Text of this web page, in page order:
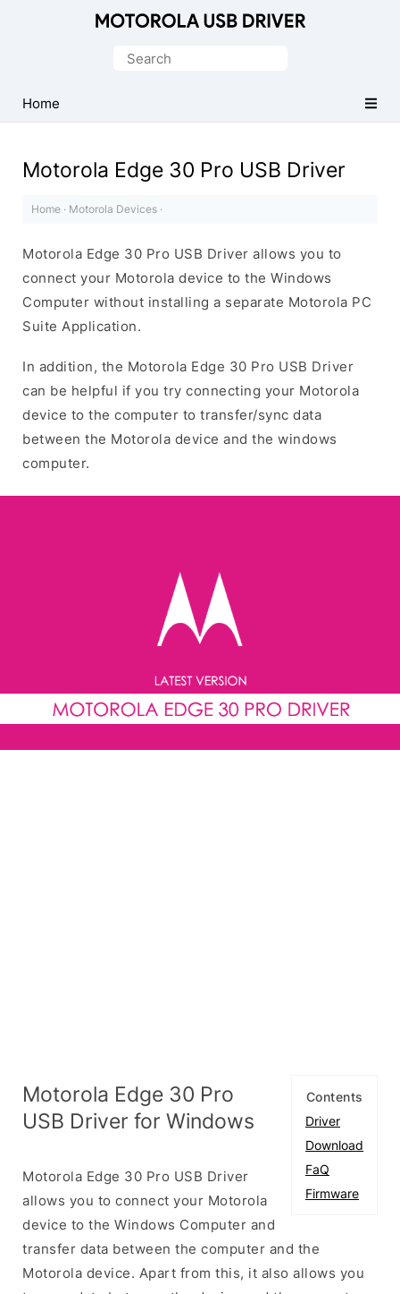
Driver
for
Search
Home
Motorola Edge 30 Pro USB Driver
Home · Motorola Devices ·
Motorola Edge 30 Pro USB Driver allows you to
connect your Motorola device to the Windows
Computer without installing a separate Motorola PC
Suite Application.
In addition, the Motorola Edge 30 Pro USB Driver
can be helpful if you try connecting your Motorola
device to the computer to transfer/sync data
between the Motorola device and the windows
computer.
Contents
Driver
Download
FaQ
Firmware
Motorola Edge 30 Pro
USB Driver for Windows
Motorola Edge 30 Pro USB Driver
allows you to connect your Motorola
device to the Windows Computer and
transfer data between the computer and the
Motorola device. Apart from this, it also allows you